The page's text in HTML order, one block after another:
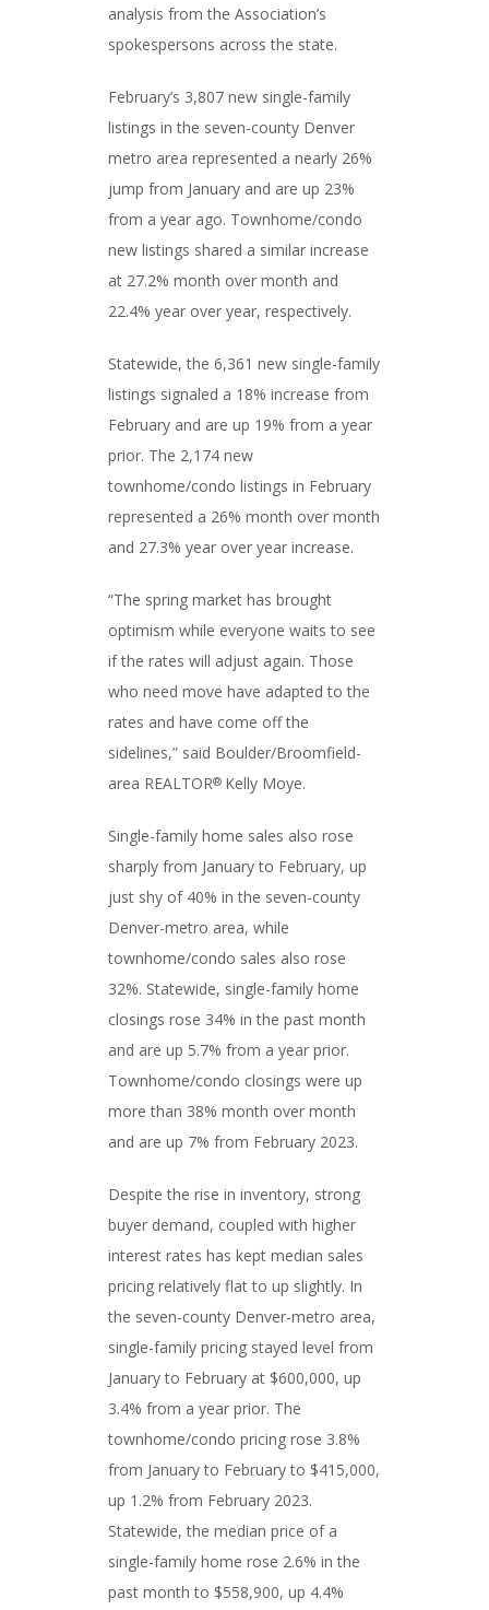
analysis from the Association’s
spokespersons across the state.
February’s 3,807 new single-family
listings in the seven-county Denver
metro area represented a nearly 26%
jump from January and are up 23%
from a year ago. Townhome/condo
new listings shared a similar increase
at 27.2% month over month and
22.4% year over year, respectively.
Statewide, the 6,361 new single-family
listings signaled a 18% increase from
February and are up 19% from a year
prior. The 2,174 new
townhome/condo listings in February
represented a 26% month over month
and 27.3% year over year increase.
“The spring market has brought
optimism while everyone waits to see
if the rates will adjust again. Those
who need move have adapted to the
rates and have come off the
sidelines,” said Boulder/Broomfield-
area REALTOR® Kelly Moye.
Single-family home sales also rose
sharply from January to February, up
just shy of 40% in the seven-county
Denver-metro area, while
townhome/condo sales also rose
32%. Statewide, single-family home
closings rose 34% in the past month
and are up 5.7% from a year prior.
Townhome/condo closings were up
more than 38% month over month
and are up 7% from February 2023.
Despite the rise in inventory, strong
buyer demand, coupled with higher
interest rates has kept median sales
pricing relatively flat to up slightly. In
the seven-county Denver-metro area,
single-family pricing stayed level from
January to February at $600,000, up
3.4% from a year prior. The
townhome/condo pricing rose 3.8%
from January to February to $415,000,
up 1.2% from February 2023.
Statewide, the median price of a
single-family home rose 2.6% in the
past month to $558,900, up 4.4%